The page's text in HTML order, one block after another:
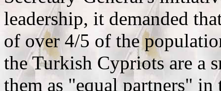
leadership, it demanded
of over 4/5 of the
the Turkish Cypriots are a
them as "equal partners"